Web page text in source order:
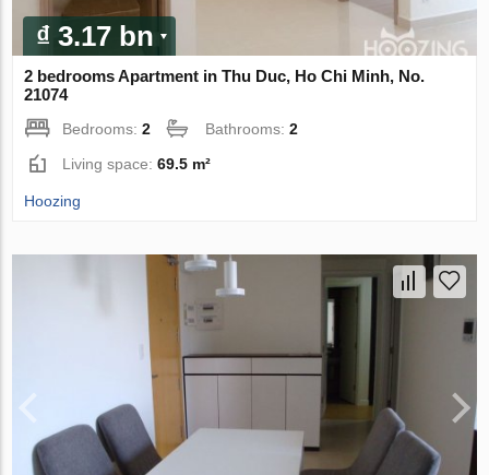
₫ 3.17 bn
2 bedrooms Apartment in Thu Duc, Ho Chi Minh, No.
21074
Bedrooms:2 Bathrooms:2
Living space:69.5 m²
Hoozing